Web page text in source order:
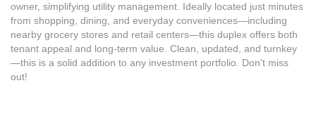
owner, simplifying utility management. Ideally located just minutes
from shopping, dining, and everyday conveniences—including
nearby grocery stores and retail centers—this duplex offers both
tenant appeal and long-term value. Clean, updated, and turnkey
—this is a solid addition to any investment portfolio. Don't miss
out!